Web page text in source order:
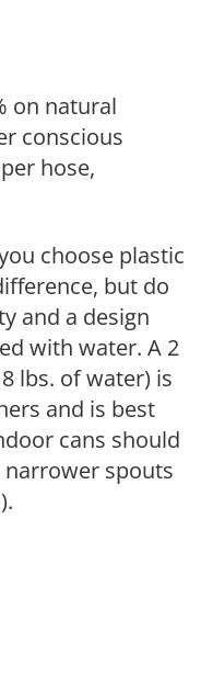
on natural
conscious
hose,
choose plastic
but do
and a design
with water. A 2
lbs. of water) is
and is best
cans should
spouts